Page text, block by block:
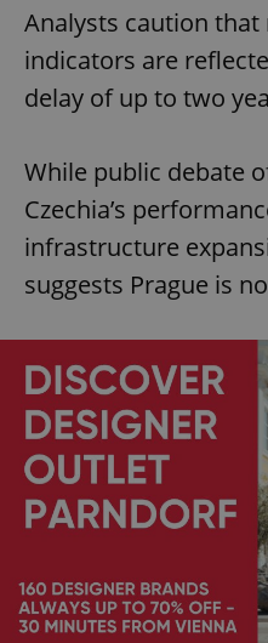
Analysts caution
indicators are
delay of up to two
While public debate
Czechia’s
infrastructure
suggests Prague is